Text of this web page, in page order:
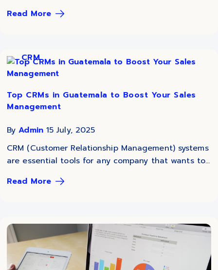
Read More
CRM
Top CRMs in Guatemala to Boost Your Sales
Management
By Admin 15 July, 2025
CRM (Customer Relationship Management) systems
are essential tools for any company that wants to...
Read More